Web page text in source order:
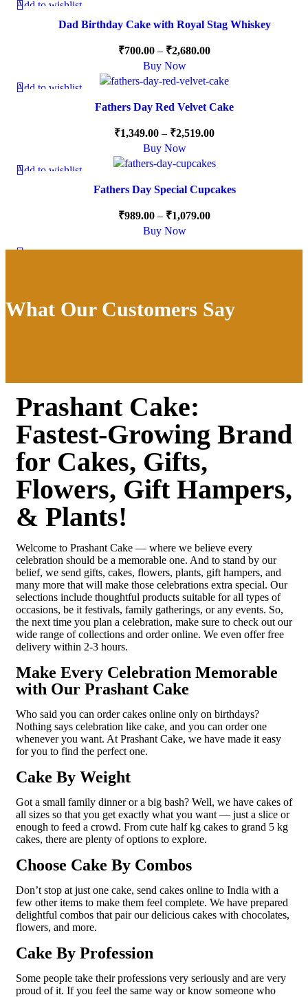
-15%
Add to wishlist
Dad Birthday Cake with Royal Stag Whiskey
₹700.00 – ₹2,680.00
Buy Now
-10%
Add to wishlist
Fathers Day Red Velvet Cake
₹1,349.00 – ₹2,519.00
Buy Now
-10%
Add to wishlist
Fathers Day Special Cupcakes
₹989.00 – ₹1,079.00
Buy Now
What Our Customers Say
Prashant Cake:
Fastest-Growing Brand
for Cakes, Gifts,
Flowers, Gift Hampers,
& Plants!
Welcome to Prashant Cake — where we believe every
celebration should be a memorable one. And to stand by our
belief, we send gifts, cakes, flowers, plants, gift hampers, and
many more that will make those celebrations extra special. Our
selections include thoughtful products suitable for all types of
occasions, be it festivals, family gatherings, or any events. So,
the next time you plan a celebration, make sure to check out our
wide range of collections and order online. We even offer free
delivery within 2-3 hours.
Make Every Celebration Memorable
with Our Prashant Cake
Who said you can order cakes online only on birthdays?
Nothing says celebration like cake, and you can order one
whenever you want. At Prashant Cake, we have made it easy
for you to find the perfect one.
Cake By Weight
Got a small family dinner or a big bash? Well, we have cakes of
all sizes so that you get exactly what you want — just a slice or
enough to feed a crowd. From cute half kg cakes to grand 5 kg
cakes, there are plenty of options to explore.
Choose Cake By Combos
Don’t stop at just one cake, send cakes online to India with a
few other items to make them feel complete. We have prepared
delightful combos that pair our delicious cakes with chocolates,
flowers, and more.
Cake By Profession
Some people take their professions very seriously and are very
proud of it. If you feel the same way or know someone who